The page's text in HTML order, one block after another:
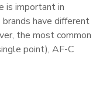
is important in
have different
the most common
point), AF-C